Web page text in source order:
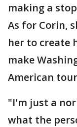
making a
As for Corin,
her to create
make
American
"I'm just a
what the